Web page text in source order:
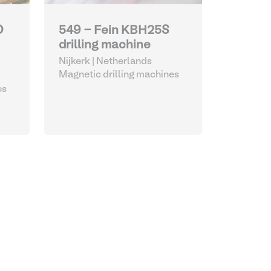
549 - Fein KBH25S
drilling machine
Nijkerk | Netherlands
Magnetic drilling machines